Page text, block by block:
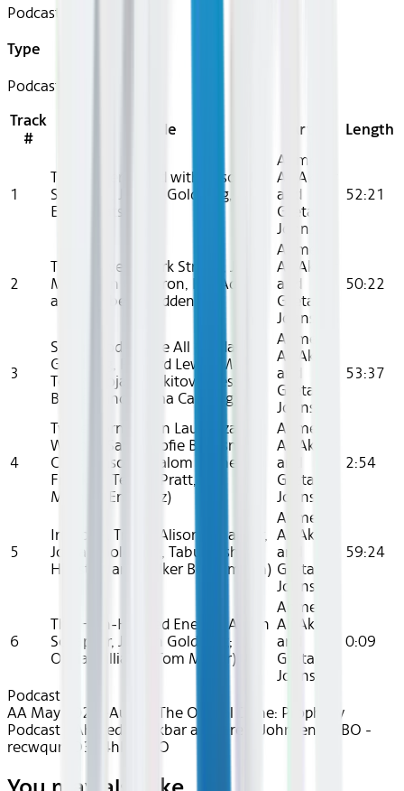
Podcast
Type
Podcast
Track
#
Title Artist Length
1
The Hidden Hand with Alison
Schapker, Jordan Goldberg, and
Emily Watson
Ahmed
Ali Akbar
and
Greta
Johnsen
52:21
2
Two Wolves (Mark Strong, Jodhi
May, John Cameron, Kor Adana,
and Elizabeth Padden)
Ahmed
Ali Akbar
and
Greta
Johnsen
50:22
3
Sisterhood Above All (Jordan
Goldberg, Richard Lewis, Mark
Tobey, Bojana Nikitović, Jessica
Barden and Emma Canning)
Ahmed
Ali Akbar
and
Greta
Johnsen
53:37
4
Twice Born (Kevin Lau, Suzanne
Wrubel, Sarah-Sofie Boussnina,
Chris Mason, Shalom Brune-
Franklin, Terron Pratt, and
Michael Enriquez)
Ahmed
Ali Akbar
and
Greta
Johnsen
2:54
5
In Blood, Truth (Alison Schapker,
Jordan Goldberg, Tabu, Josh
Heuston and Volker Bertelmann)
Ahmed
Ali Akbar
and
Greta
Johnsen
59:24
6
The High-Handed Enemy (Alison
Schapker, Jordan Goldberg;
Olivia Williams; Tom Meyer)
Ahmed
Ali Akbar
and
Greta
Johnsen
0:09
Podcast
AA May 2025~Audio~The Official Dune: Prophecy
Podcast - Ahmed Ali Akbar and Greta Johnsen - HBO -
recwqumO3A4hBWLSO